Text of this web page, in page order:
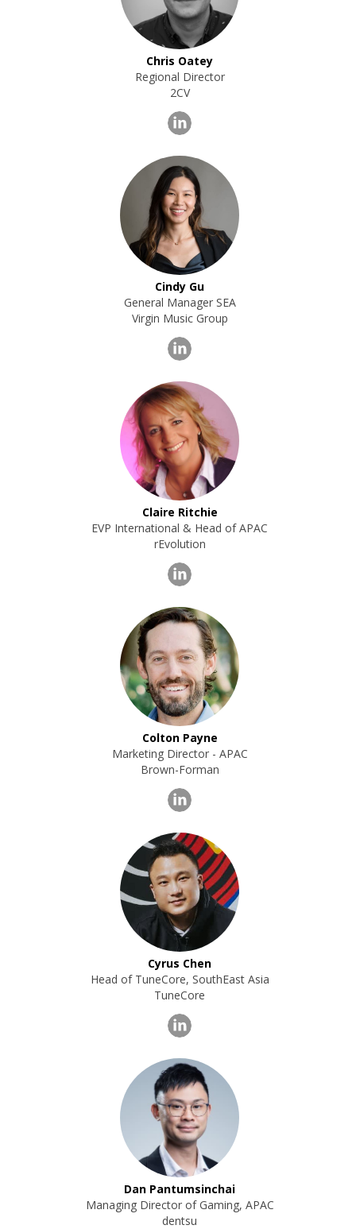
Chris Oatey
Regional Director
2CV
Cindy Gu
General Manager SEA
Virgin Music Group
Claire Ritchie
EVP International & Head of APAC
rEvolution
Colton Payne
Marketing Director - APAC
Brown-Forman
Cyrus Chen
Head of TuneCore, SouthEast Asia
TuneCore
Dan Pantumsinchai
Managing Director of Gaming, APAC
dentsu